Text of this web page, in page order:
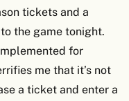
tickets and a
to the game tonight.
for
me that it’s not
a ticket and enter a